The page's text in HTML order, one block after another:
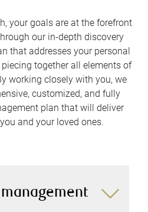
your goals are at the forefront
our in-depth discovery
that addresses your personal
together all elements of
working closely with you, we
customized, and fully
plan that will deliver
and your loved ones.